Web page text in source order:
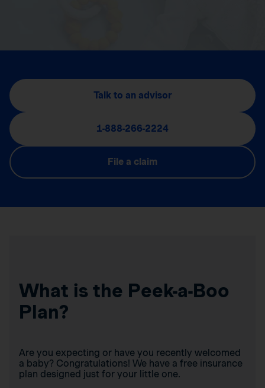
Talk to an advisor
1-888-266-2224
File a claim
What is the Peek-a-Boo
Plan?
Are you expecting or have you recently welcomed
a baby? Congratulations! We have a free insurance
plan designed just for your little one.